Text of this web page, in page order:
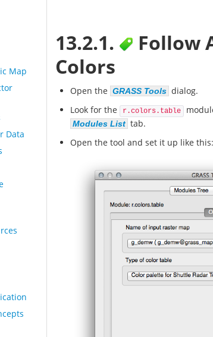
Map
Data
13.2.1.
Follow
Colors
Open the GRASS Tools dialog.
Look for the
r.colors.table
Modules List tab.
Open the tool and set it up like this: